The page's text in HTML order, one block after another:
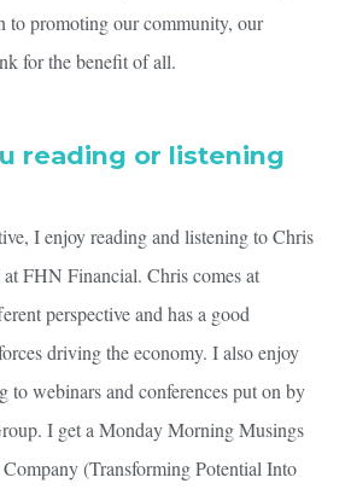
to promoting our community, our
for the benefit of all.
reading or listening
I enjoy reading and listening to Chris
FHN Financial. Chris comes at
perspective and has a good
driving the economy. I also enjoy
to webinars and conferences put on by
I get a Monday Morning Musings
(Transforming Potential Into